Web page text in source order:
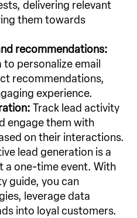
delivering relevant
them towards
recommendations:
to personalize email
recommendations,
experience.
Track lead activity
engage them with
on their interactions.
lead generation is a
a one-time event. With
guide, you can
leverage data
into loyal customers.